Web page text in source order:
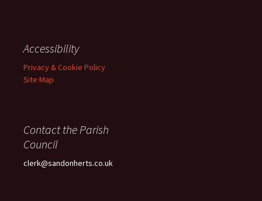
Accessibility
Privacy & Cookie Policy
Site Map
Contact the Parish
Council
clerk@sandonherts.co.uk